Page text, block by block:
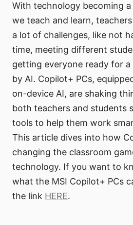
With technology becoming
we teach and learn,
a lot of challenges, like not
time, meeting different
getting everyone ready for
by AI. Copilot+ PCs,
on-device AI, are shaking
both teachers and students
tools to help them work
This article dives into how
changing the classroom
technology. If you want to
what the MSI Copilot+ PCs
the link HERE.